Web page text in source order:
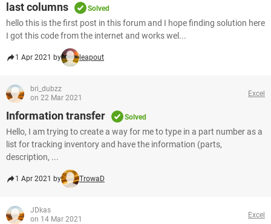
last columns
Solved
hello this is the first post in this forum and I hope finding solution here
I got this code from the internet and works wel...
1 Apr 2021 by leapout
bri_dubzz
on 22 Mar 2021
Excel
Information transfer Solved
Hello, I am trying to create a way for me to type in a part number as a
list for tracking inventory and have the information (parts,
description, ...
1 Apr 2021 by TrowaD
JDkas
on 14 Mar 2021
Excel